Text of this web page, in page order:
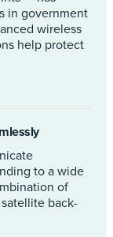
in government
wireless
help protect
to a wide
of
back-